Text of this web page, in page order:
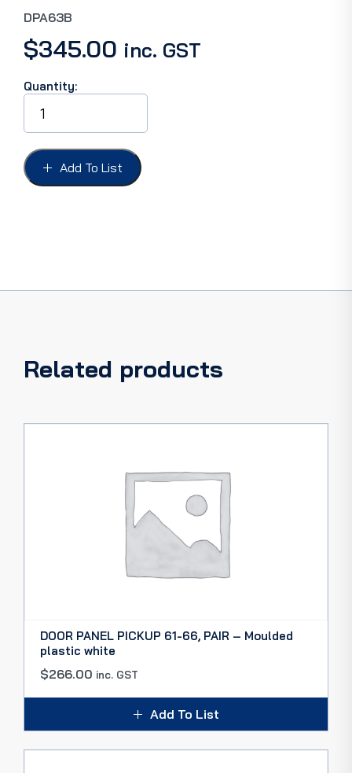
DPA63B
$345.00 inc. GST
Quantity:
DOOR
PANELS
FAIRLANE
63,
Sports
Coupe
Add To List
Related products
DOOR PANEL PICKUP 61-66, PAIR – Moulded
plastic white
$266.00 inc. GST
Add To List